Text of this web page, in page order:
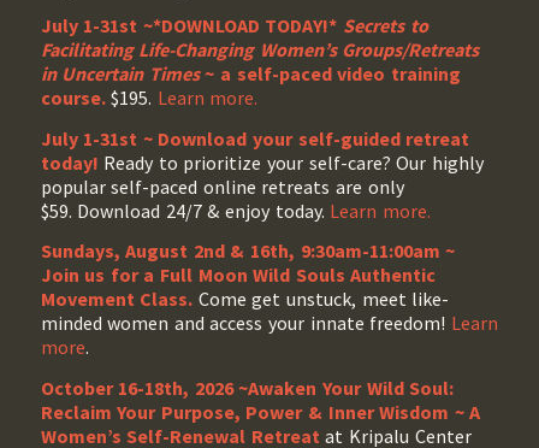
July 1-31st ~*DOWNLOAD TODAY!* Secrets to
Facilitating Life-Changing Women’s Groups/Retreats
in Uncertain Times~ a self-paced video training
course.$195. Learn more.
July 1-31st ~ Download your self-guided retreat
today! Ready to prioritize your self-care? Our highly
popular self-paced online retreats are only
$59. Download 24/7 & enjoy today. Learn more.
Sundays, August 2nd & 16th, 9:30am-11:00am ~
Join us for a Full Moon Wild Souls Authentic
Movement Class. Come get unstuck, meet like-
minded women and access your innate freedom! Learn
more.
October 16-18th, 2026 ~Awaken Your Wild Soul:
Reclaim Your Purpose, Power & Inner Wisdom ~ A
Women’s Self-Renewal Retreatat Kripalu Center